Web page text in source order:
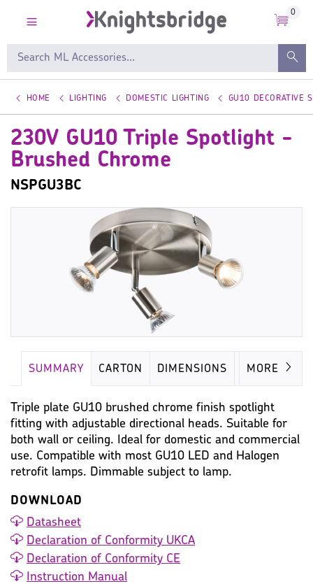
0
HOME LIGHTING DOMESTIC LIGHTING GU10 DECORATIVE
230V GU10 Triple Spotlight -
Brushed Chrome
NSPGU3BC
SUMMARY CARTON DIMENSIONS LAMP
MORE
Triple plate GU10 brushed chrome finish spotlight
fitting with adjustable directional heads. Suitable for
both wall or ceiling. Ideal for domestic and commercial
use. Compatible with most GU10 LED and Halogen
retrofit lamps. Dimmable subject to lamp.
DOWNLOAD
Datasheet
Declaration of Conformity UKCA
Declaration of Conformity CE
Instruction Manual